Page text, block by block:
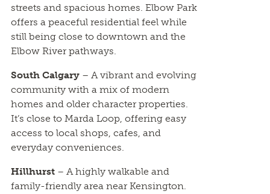
streets and spacious homes. Elbow Park
offers a peaceful residential feel while
still being close to downtown and the
Elbow River pathways.
South Calgary– A vibrant and evolving
community with a mix of modern
homes and older character properties.
It’s close to Marda Loop, offering easy
access to local shops, cafes, and
everyday conveniences.
Hillhurst– A highly walkable and
family-friendly area near Kensington.